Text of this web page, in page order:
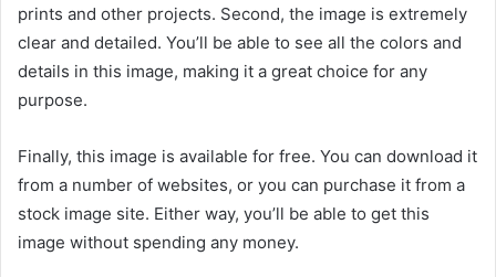
prints and other projects. Second, the image is extremely
clear and detailed. You’ll be able to see all the colors and
details in this image, making it a great choice for any
purpose.
Finally, this image is available for free. You can download it
from a number of websites, or you can purchase it from a
stock image site. Either way, you’ll be able to get this
image without spending any money.